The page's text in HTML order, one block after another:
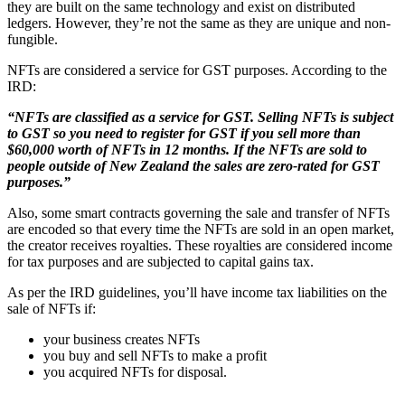
they are built on the same technology and exist on distributed
ledgers. However, they’re not the same as they are unique and non-
fungible.
NFTs are considered a service for GST purposes. According to the
IRD:
“NFTs are classified as a service for GST. Selling NFTs is subject
to GST so you need to register for GST if you sell more than
$60,000 worth of NFTs in 12 months. If the NFTs are sold to
people outside of New Zealand the sales are zero-rated for GST
purposes.”
Also, some smart contracts governing the sale and transfer of NFTs
are encoded so that every time the NFTs are sold in an open market,
the creator receives royalties. These royalties are considered income
for tax purposes and are subjected to capital gains tax.
As per the IRD guidelines, you’ll have income tax liabilities on the
sale of NFTs if:
your business creates NFTs
you buy and sell NFTs to make a profit
you acquired NFTs for disposal.